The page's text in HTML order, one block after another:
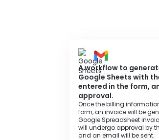
A workflow to
Google Sheets with
entered in the form,
approval.
Once the billing
form, an invoice will be
Google Spreadsheet
will undergo approval by
and an email will be sent.